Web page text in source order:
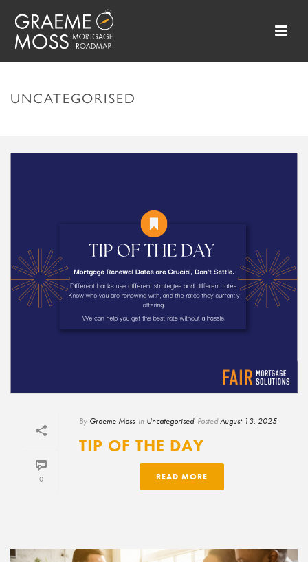
UNCATEGORISED
0
By Graeme Moss In Uncategorised PostedAugust 13, 2025
TIP OF THE DAY
READ MORE